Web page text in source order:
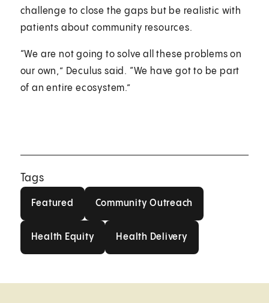
challenge to close the gaps but be realistic with
patients about community resources.
“We are not going to solve all these problems on
our own,” Deculus said. “We have got to be part
of an entire ecosystem.”
Tags
Featured Community Outreach
Health Equity Health Delivery